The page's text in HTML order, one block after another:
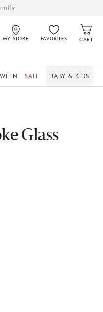
MY STORE FAVORITES CART
SALE BABY & KIDS
Glass